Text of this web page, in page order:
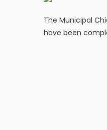
The Municipal
have been